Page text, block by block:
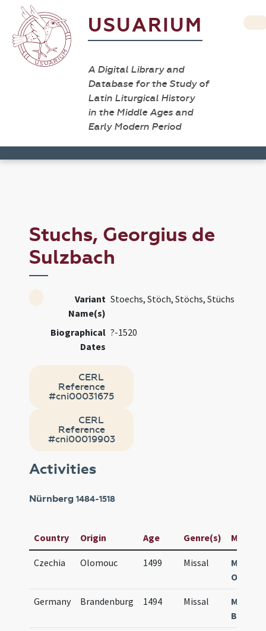
USUARIUM
A Digital Library and
Database for the Study of
Latin Liturgical History
in the Middle Ages and
Early Modern Period
Stuchs, Georgius de
Sulzbach
Variant
Name(s)
Stoechs, Stöch, Stöchs, Stüchs
Biographical
Dates
?-1520
CERL
Reference
#cni00031675
CERL
Reference
#cni00019903
Activities
Nürnberg1484-1518
Country Origin Age Genre(s)
Czechia Olomouc 1499 Missal
Missale
Germany Brandenburg 1494 Missal
Missale